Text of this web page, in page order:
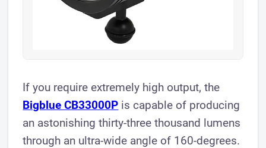
If you require extremely high output, the
Bigblue CB33000P is capable of producing
an astonishing thirty-three thousand lumens
through an ultra-wide angle of 160-degrees.